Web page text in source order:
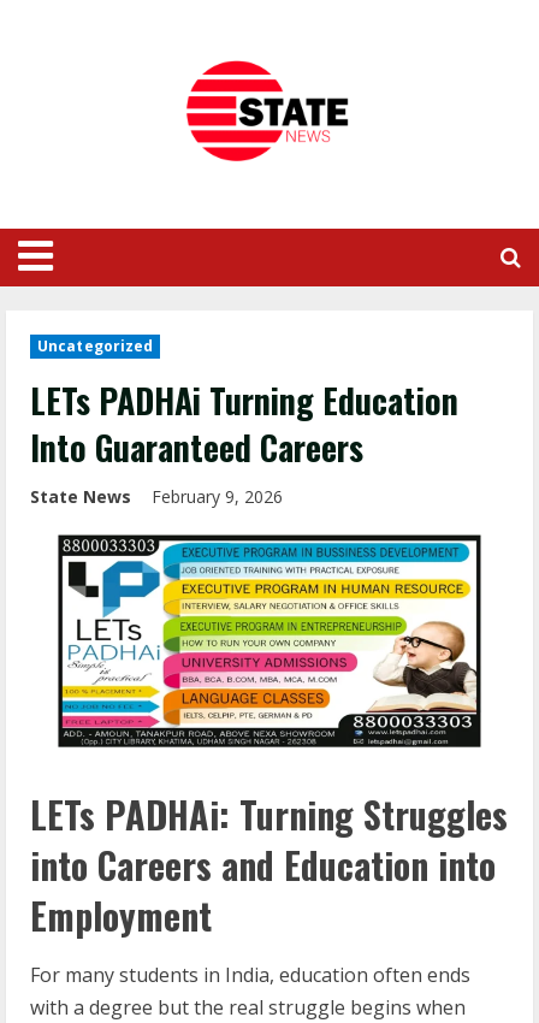
Uncategorized
LETs PADHAi Turning Education
Into Guaranteed Careers
State News February 9, 2026
LETs PADHAi: Turning Struggles
into Careers and Education into
Employment
For many students in India, education often ends
with a degree but the real struggle begins when